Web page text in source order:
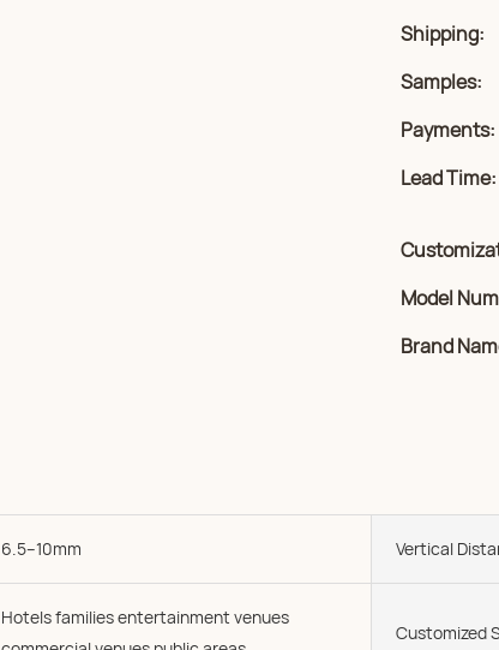
Shipping:
Samples:
Payments:
Lead Time:
Model
Brand
6.5--10mm Vertical
Hotels families entertainment venues
Customized